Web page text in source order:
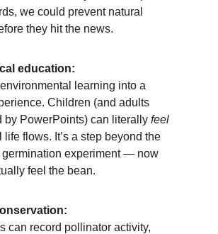
we could prevent natural
they hit the news.
education:
learning into a
Children (and adults
by PowerPoints) can literally feel
life flows. It’s a step beyond the
germination experiment — now
feel the bean.
can record pollinator activity,